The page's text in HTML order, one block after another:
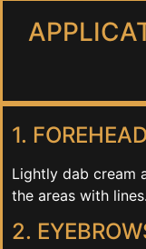
1.
Lightly dab cream
the areas with lines.
2.